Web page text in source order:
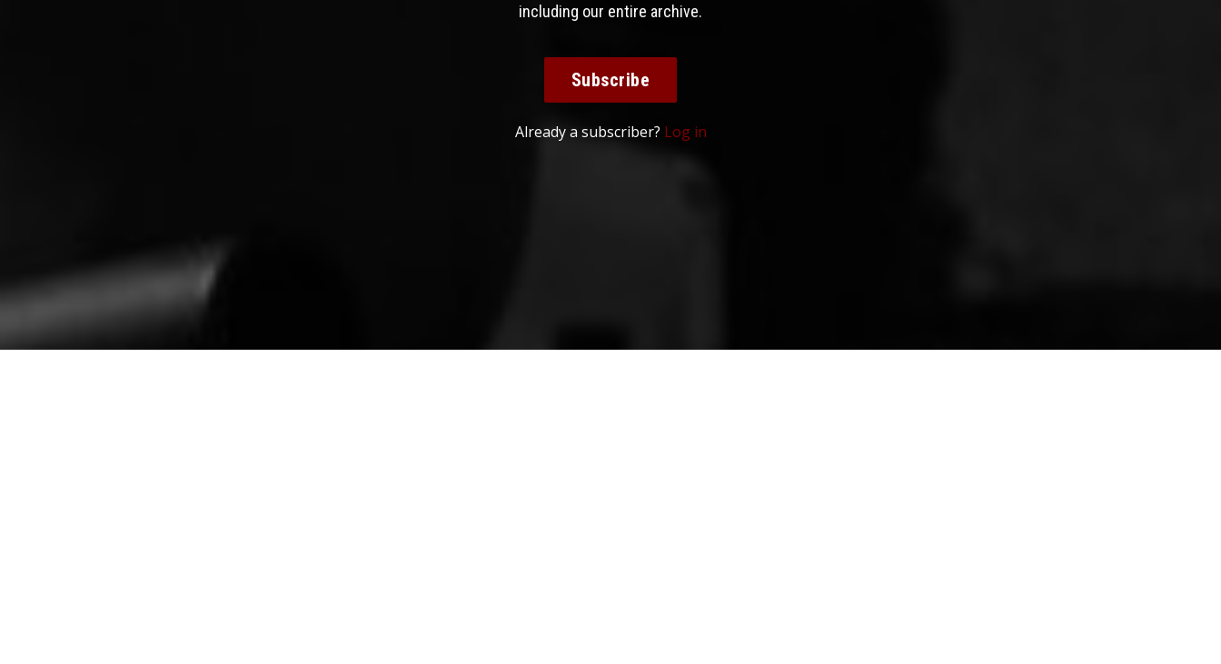
including our entire archive.
Subscribe
Already a subscriber? Log in